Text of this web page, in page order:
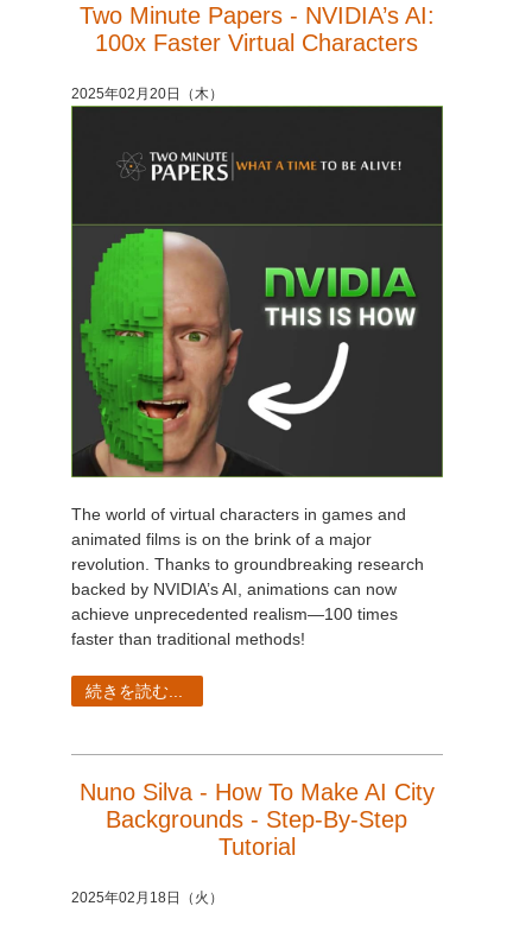
Two Minute Papers - NVIDIA’s AI:
100x Faster Virtual Characters
2025年02月20日（木）
The world of virtual characters in games and
animated films is on the brink of a major
revolution. Thanks to groundbreaking research
backed by NVIDIA’s AI, animations can now
achieve unprecedented realism—100 times
faster than traditional methods!
続きを読む...
Nuno Silva - How To Make AI City
Backgrounds - Step-By-Step
Tutorial
2025年02月18日（火）